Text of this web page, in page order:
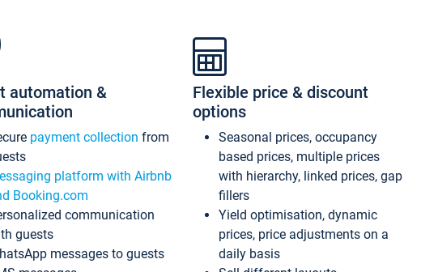
automation &
payment collection from
platform with Airbnb
Booking.com
communication
guests
messages to guests
Flexible price & discount
options
Seasonal prices, occupancy
based prices, multiple prices
with hierarchy, linked prices, gap
fillers
Yield optimisation, dynamic
prices, price adjustments on a
daily basis